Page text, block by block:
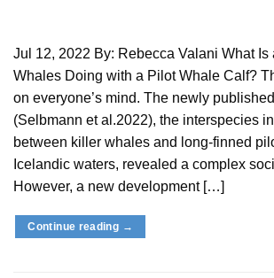
Jul 12, 2022 By: Rebecca Valani What Is
Whales Doing with a Pilot Whale Calf?
on everyone’s mind. The newly
(Selbmann et al.2022), the interspecies
between killer whales and long-finned
Icelandic waters, revealed a complex
However, a new development […]
Continue reading →